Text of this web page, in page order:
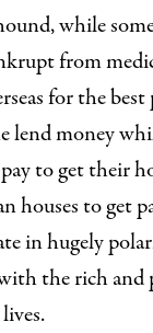
while
from
for the best
lend money
to get their
houses to get
in hugely
the rich